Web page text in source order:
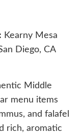
Kearny Mesa
Diego, CA
Middle
menu items
and falafel
rich, aromatic